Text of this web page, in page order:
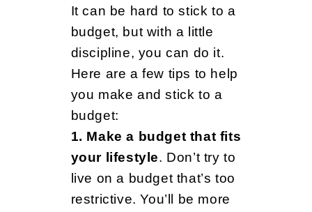
r
i
n
g
It can be hard to stick to a
budget, but with a little
discipline, you can do it.
Here are a few tips to help
you make and stick to a
budget:
1. Make a budget that fits
your lifestyle. Don’t try to
live on a budget that’s too
restrictive. You’ll be more